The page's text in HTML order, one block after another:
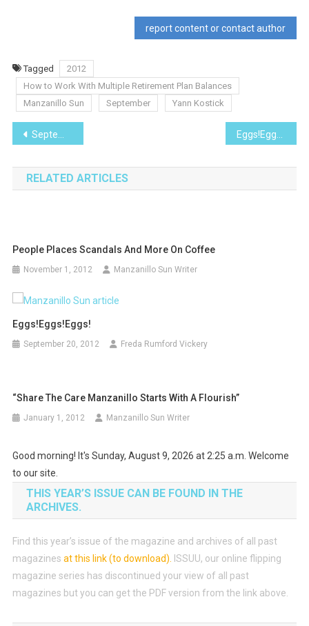
report content or contact author
Tagged
2012
How to Work With Multiple Retirement Plan Balances
Manzanillo Sun
September Yann Kostick
Post
navigation
September 2012
RELATED ARTICLES
People Places Scandals And More On Coffee
November 1, 2012 Manzanillo Sun Writer
Eggs!Eggs!Eggs!
September 20, 2012 Freda Rumford Vickery
“Share The Care Manzanillo Starts With A Flourish”
January 1, 2012 Manzanillo Sun Writer
Good morning! It's Sunday, August 9, 2026 at 2:25 a.m. Welcome
to our site.
THIS YEAR’S ISSUE CAN BE FOUND IN THE
ARCHIVES.
Find this year’s issue of the magazine and archives of all past
magazines at this link (to download) ISSUU, our online flipping
magazine series has discontinued your view of all past
magazines but you can get the PDF version from the link above.